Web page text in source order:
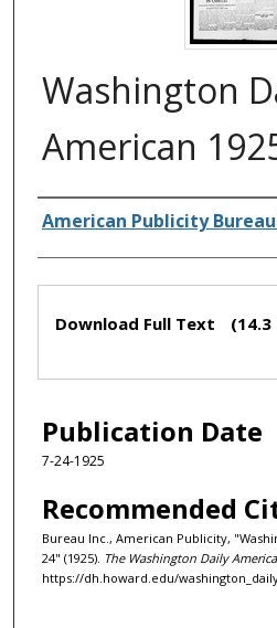
Washington
American
Authors
American Publicity
Files
Download Full Text (14.3
Publication Date
7-24-1925
Recommended
Bureau Inc., American Publicity,
24" (1925). The Washington Daily
https://dh.howard.edu/